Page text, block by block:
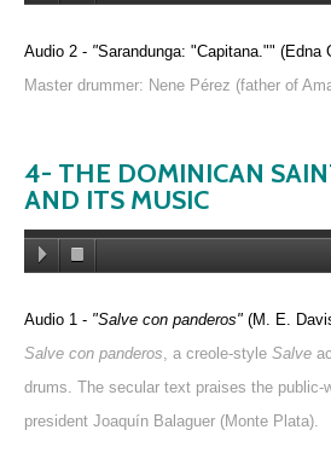
Audio 2 - "Sarandunga: "Capitana."" (Edna
Master drummer: Nene Pérez (father of
4- THE DOMINICAN
AND ITS MUSIC
Audio 1 - "Salve con panderos" (M. E.
Salve con panderos , a creole-style Salve
drums. The secular text praises the public-
president Joaquín Balaguer (Monte Plata).